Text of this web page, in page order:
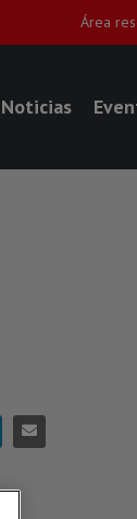
Área
Noticias